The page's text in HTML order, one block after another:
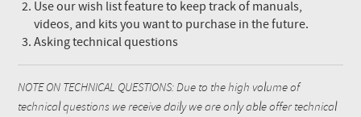
Use our wish list feature to keep track of manuals,
videos, and kits you want to purchase in the future.
Asking technical questions
NOTE ON TECHNICAL QUESTIONS: Due to the high volume of
technical questions we receive daily we are only able offer technical